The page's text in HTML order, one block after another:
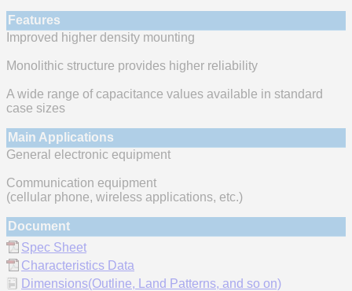
Features
Improved higher density mounting
Monolithic structure provides higher reliability
A wide range of capacitance values available in standard
case sizes
Main Applications
General electronic equipment
Communication equipment
(cellular phone, wireless applications, etc.)
Document
Spec Sheet
Characteristics Data
Dimensions(Outline, Land Patterns, and so on)